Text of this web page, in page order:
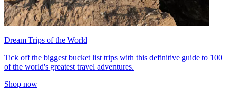
Dream Trips of the World
Tick off the biggest bucket list trips with this definitive guide to 100
of the world's greatest travel adventures.
Shop now